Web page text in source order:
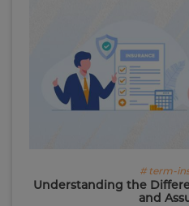
# term-
Understanding the
and